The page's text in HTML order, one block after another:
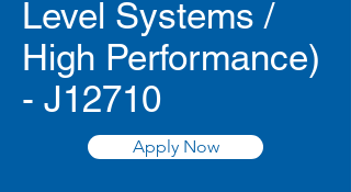
Level Systems /
High Performance)
- J12710
Apply Now